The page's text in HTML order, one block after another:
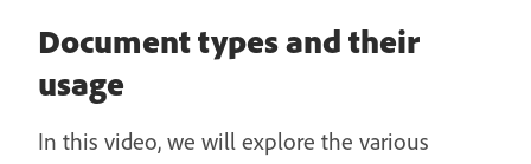
Document types and their
usage
In this video, we will explore the various